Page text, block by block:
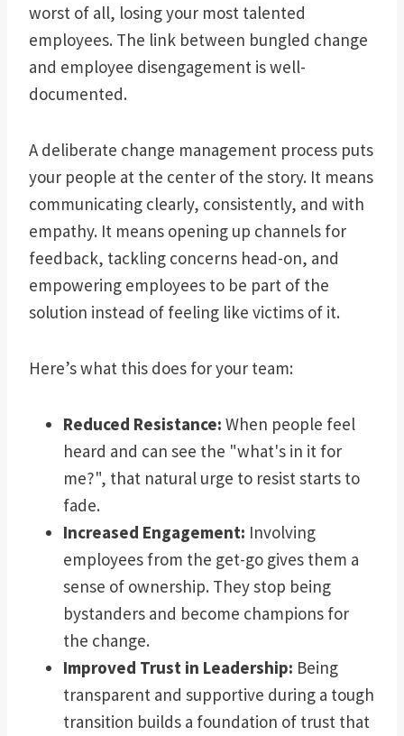
worst of all, losing your most talented
employees. The link between bungled change
and employee disengagement is well-
documented.
A deliberate change management process puts
your people at the center of the story. It means
communicating clearly, consistently, and with
empathy. It means opening up channels for
feedback, tackling concerns head-on, and
empowering employees to be part of the
solution instead of feeling like victims of it.
Here’s what this does for your team:
Reduced Resistance: When people feel
heard and can see the "what's in it for
me?", that natural urge to resist starts to
fade.
Increased Engagement: Involving
employees from the get-go gives them a
sense of ownership. They stop being
bystanders and become champions for
the change.
Improved Trust in Leadership: Being
transparent and supportive during a tough
transition builds a foundation of trust that